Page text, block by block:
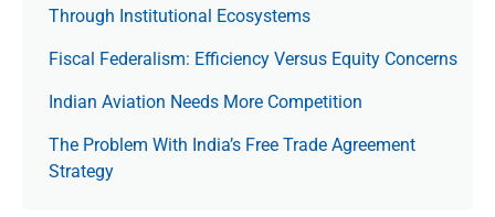
Through Institutional Ecosystems
Fiscal Federalism: Efficiency Versus Equity Concerns
Indian Aviation Needs More Competition
The Prob­lem With India’s Free Trade Agree­ment
Strategy